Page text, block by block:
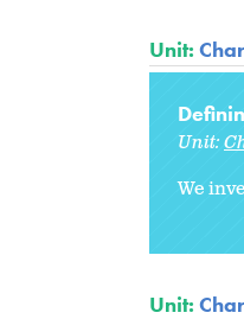
Unit:
Unit:
We
Unit: